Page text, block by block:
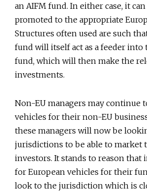
an AIFM fund. In either case, it
promoted to the appropriate
Structures often used are such
fund will itself act as a feeder into
fund, which will then make the
investments.
Non-EU managers may continue
vehicles for their non-EU
these managers will now be
jurisdictions to be able to market
investors. It stands to reason that
for European vehicles for their
look to the jurisdiction which is